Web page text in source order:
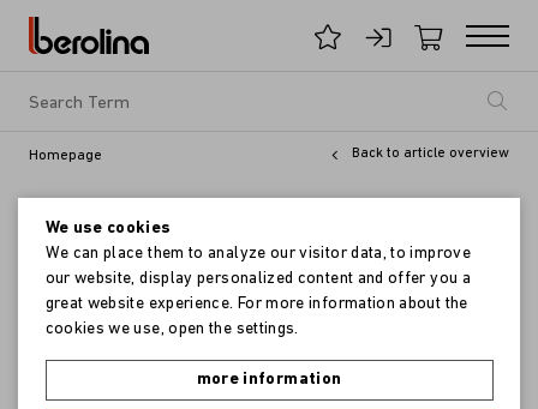
Homepage Back to article overview
We use cookies
We can place them to analyze our visitor data, to improve
our website, display personalized content and offer you a
great website experience. For more information about the
cookies we use, open the settings.
more information